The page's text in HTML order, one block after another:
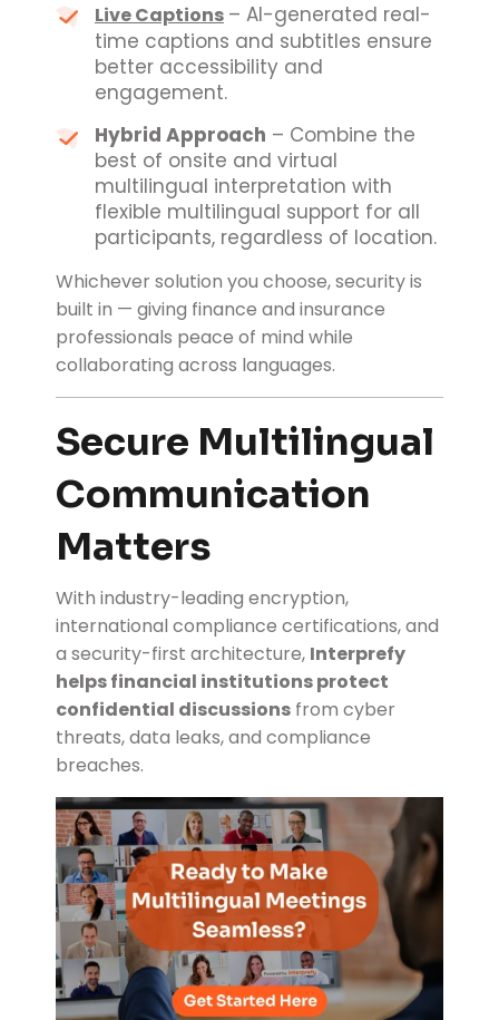
Live Captions – AI-generated real-
time captions and subtitles ensure
better accessibility and
engagement.
Hybrid Approach – Combine the
best of onsite and virtual
multilingual interpretation with
flexible multilingual support for all
participants, regardless of location.
Whichever solution you choose, security is
built in — giving finance and insurance
professionals peace of mind while
collaborating across languages.
Secure Multilingual
Communication
Matters
With industry-leading encryption,
international compliance certifications, and
a security-first architecture, Interprefy
helps financial institutions protect
confidential discussions from cyber
threats, data leaks, and compliance
breaches.